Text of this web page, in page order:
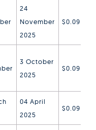
24
November
2025
$0.09
3 October
2025
$0.09
04 April
2025
$0.09